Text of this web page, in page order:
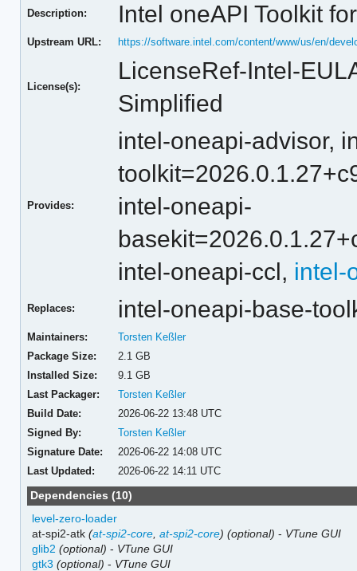
Description: Intel oneAPI Toolkit
Upstream URL: https://software.intel.com/content/www/us/en/
License(s):
LicenseRef-Intel-
Simplified
Provides:
intel-oneapi-advisor,
intel-oneapi-
intel-oneapi-ccl, intel-
Replaces: intel-oneapi-base-
Maintainers:
Torsten Keßler
Package Size:
2.1 GB
Installed Size:
9.1 GB
Last Packager:
Torsten Keßler
Build Date:
2026-06-22 13:48 UTC
Signed By:
Torsten Keßler
Signature Date:
2026-06-22 14:08 UTC
Last Updated:
2026-06-22 14:11 UTC
Dependencies (10)
level-zero-loader
at-spi2-atk(at-spi2-core ,at-spi2-core) (optional) - VTune GUI
glib2 (optional) - VTune GUI
gtk3 (optional) - VTune GUI